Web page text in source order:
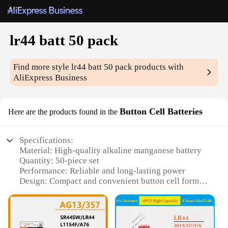
lr44 batt 50 pack
Find more stylelr44 batt 50 pack products with
AliExpress Business
Here are the products found in the Button Cell Batteries
Specifications:
Material: High-quality alkaline manganese battery
Quantity: 50-piece set
Performance: Reliable and long-lasting power
Design: Compact and convenient button cell form
Usage: Widely used in various electronic devices
Compatibility: Suitable for a range of wholesale
vendors and suppliers